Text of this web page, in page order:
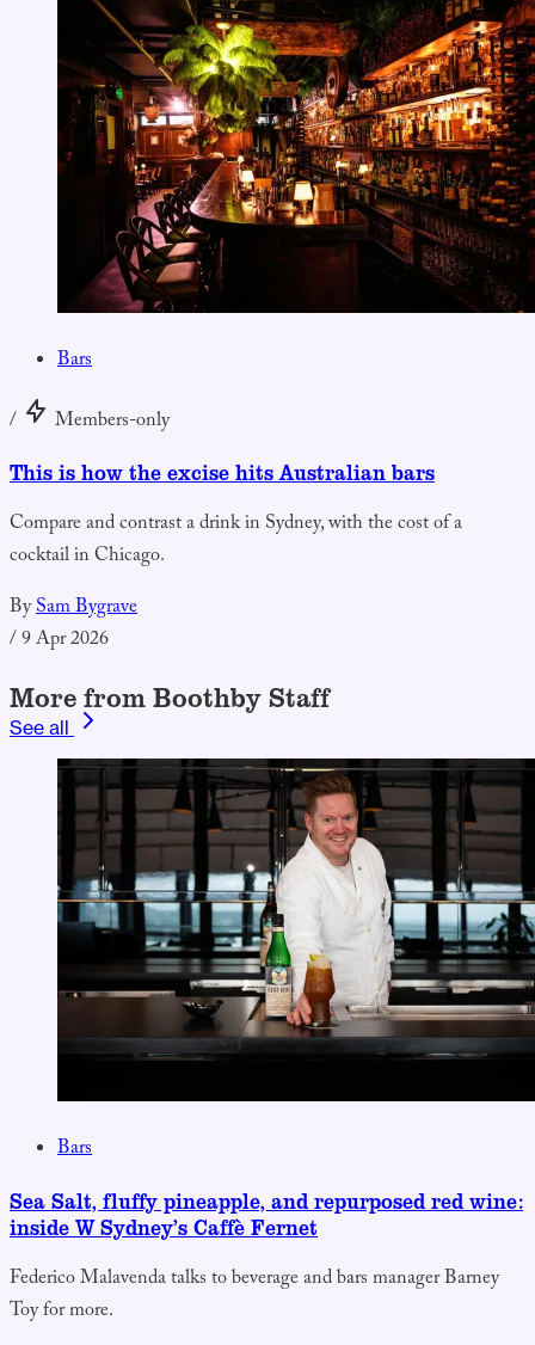
Bars
/
Members-only
This is how the excise hits Australian bars
Compare and contrast a drink in Sydney, with the cost of a
cocktail in Chicago.
BySam Bygrave
/9 Apr 2026
More from Boothby Staff
See all
Bars
Sea Salt, fluffy pineapple, and repurposed red wine:
inside W Sydney’s Caffè Fernet
Federico Malavenda talks to beverage and bars manager Barney
Toy for more.